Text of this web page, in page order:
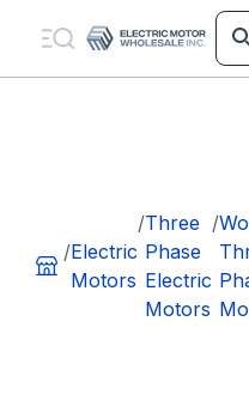
/Electric
Motors
/Three
Phase
Electric
Motors
/